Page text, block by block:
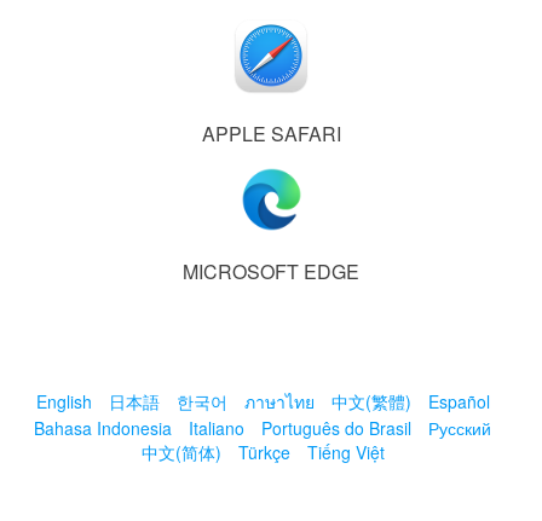
APPLE SAFARI
MICROSOFT EDGE
English 日本語 한국어 ภาษาไทย 中文(繁體)
Español
Bahasa Indonesia
Italiano Português do Brasil
Русский
中文(简体)
Türkçe Tiếng Việt